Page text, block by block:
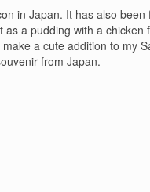
in Japan. It has also been
as a pudding with a chicken
a cute addition to my
from Japan.